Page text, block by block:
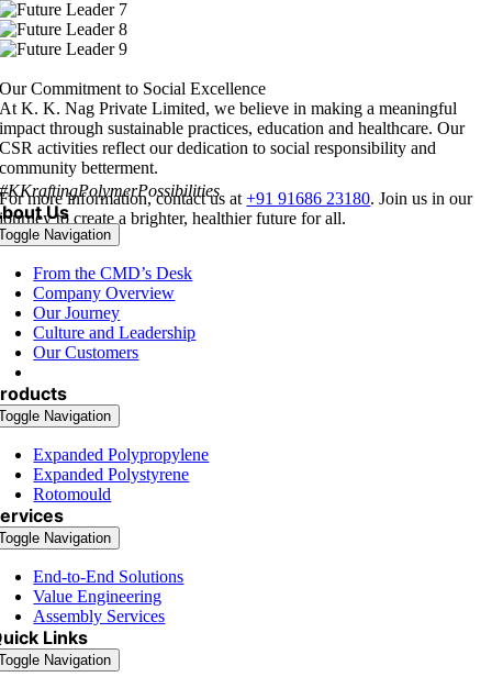
Our Commitment to Social Excellence
At K. K. Nag Private Limited, we believe in making a meaningful
impact through sustainable practices, education and healthcare. Our
CSR activities reflect our dedication to social responsibility and
community betterment.
For more information, contact us at+91 91686 23180. Join us in our
journey to create a brighter, healthier future for all.
#KKraftingPolymerPossibilities
Us
Navigation
From the CMD’s Desk
Company Overview
Our Journey
Culture and Leadership
Our Customers
Navigation
Expanded Polypropylene
Expanded Polystyrene
Rotomould
Navigation
End-to-End Solutions
Value Engineering
Assembly Services
Links
Navigation